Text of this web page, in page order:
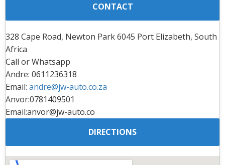
CONTACT
328 Cape Road, Newton Park 6045 Port Elizabeth, South
Africa
Call or Whatsapp
Andre: 0611236318
Email: andre@jw-auto.co.za
Anvor:0781409501
Email:anvor@jw-auto.co
DIRECTIONS